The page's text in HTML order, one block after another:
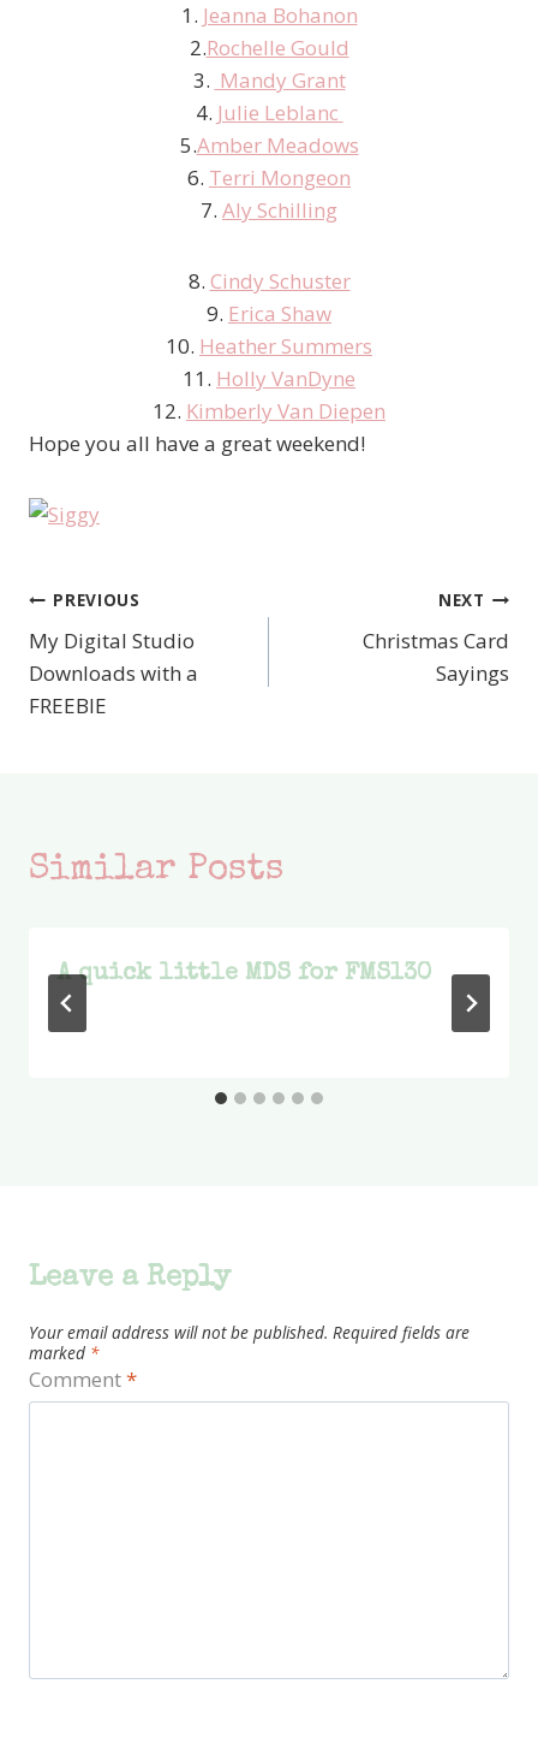
1. Jeanna Bohanon
2.Rochelle Gould
3. Mandy Grant
4. Julie Leblanc
5.Amber Meadows
6. Terri Mongeon
7. Aly Schilling
8. Cindy Schuster
9. Erica Shaw
10. Heather Summers
11. Holly VanDyne
12. Kimberly Van Diepen
Hope you all have a great weekend!
Post
navigation
PREVIOUS
My Digital Studio
Downloads with a
FREEBIE
NEXT
Christmas Card
Sayings
Similar Posts
A quick little MDS for FMS130
Leave a Reply
Your email address will not be published. Required fields are
marked *
Comment*